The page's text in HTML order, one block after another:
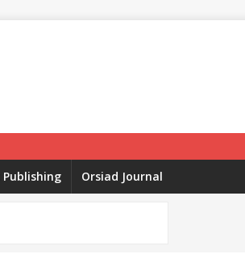
Publishing Orsiad Journal